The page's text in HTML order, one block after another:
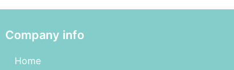
Company info
Home